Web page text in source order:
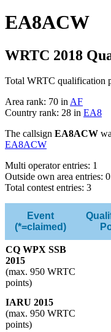
EA8ACW
WRTC 2018
Total WRTC qualification
Area rank: 70 inAF
Country rank: 28 in EA8
The callsign EA8ACW
EA8ACW
Multi operator entries: 1
Outside own area entries: 0
Total contest entries: 3
Event
(*=claimed)
CQ WPX SSB
2015
(max. 950 WRTC
points)
IARU 2015
(max. 950 WRTC
points)